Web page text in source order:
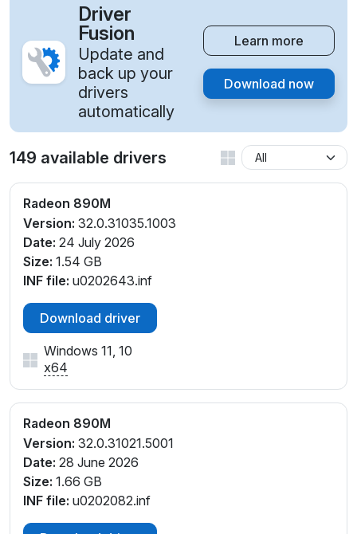
PCI\VEN_1002&DEV_150E&REV_E4
PCI\VEN_1002&DEV_150E&REV_F1
PCI\VEN_1002&DEV_150E&REV_F4
PCI\VEN_1002&DEV_150E&SUBSYS_000BF111&REV_
C1
PCI\VEN_1002&DEV_150E&SUBSYS_000DF111&REV_
PCI\VEN_1002&DEV_150E&SUBSYS_000DF111&REV
_D1
PCI\VEN_1002&DEV_150E&SUBSYS_00181F55&REV_
C1
PCI\VEN_1002&DEV_150E&SUBSYS_00301F66&REV
_C1
PCI\VEN_1002&DEV_150E&SUBSYS_00301F66&REV
_C4
_E1
PCI\VEN_1002&DEV_150E&SUBSYS_00301F66&REV
_E4
PCI\VEN_1002&DEV_150E&SUBSYS_00311F66&REV
_E1
_E4
PCI\VEN_1002&DEV_150E&SUBSYS_02561558&REV
_E4
PCI\VEN_1002&DEV_150E&SUBSYS_0D5C1028&REV
_D1
PCI\VEN_1002&DEV_150E&SUBSYS_0D5D1028&REV
Driver
Fusion
Update and
back up your
drivers
automatically
Learn more
Download now
149 available drivers
Radeon 890M
Version: 32.0.31035.1003
Date: 24 July 2026
Size: 1.54 GB
INF file: u0202643.inf
Download driver
Windows 11, 10
x64
Radeon 890M
Version: 32.0.31021.5001
Date: 28 June 2026
Size: 1.66 GB
INF file: u0202082.inf